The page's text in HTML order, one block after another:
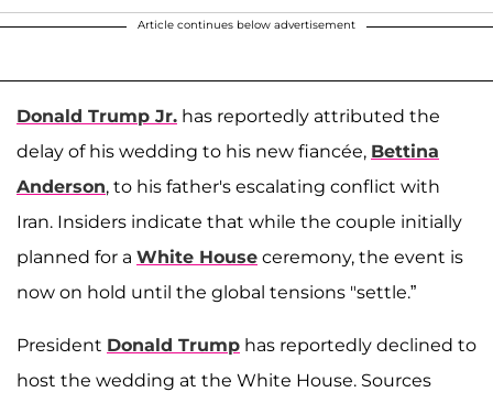
Article continues below advertisement
Donald Trump Jr. has reportedly attributed the
delay of his wedding to his new fiancée, Bettina
Anderson, to his father's escalating conflict with
Iran. Insiders indicate that while the couple initially
planned for a White House ceremony, the event is
now on hold until the global tensions "settle.”
President Donald Trump has reportedly declined to
host the wedding at the White House. Sources